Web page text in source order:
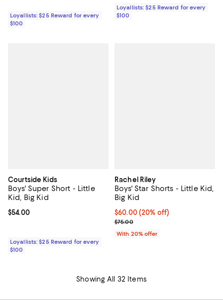
Loyallists: $25 Reward for every
$100
Loyallists: $25 Reward for every
$100
Courtside Kids
Boys' Super Short - Little
Kid, Big Kid
Current price $54.00; ;
$54.00
Loyallists: $25 Reward for every
$100
Rachel Riley
Boys' Star Shorts - Little Kid,
Big Kid
Current price $60.00; 20% off;
$60.00(20% off)
; Previous price $75.00;
$75.00
With 20% offer
Showing All 32 Items